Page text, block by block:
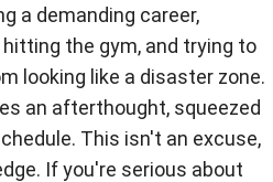
a demanding career,
the gym, and trying to
looking like a disaster zone.
an afterthought, squeezed
This isn't an excuse,
If you're serious about